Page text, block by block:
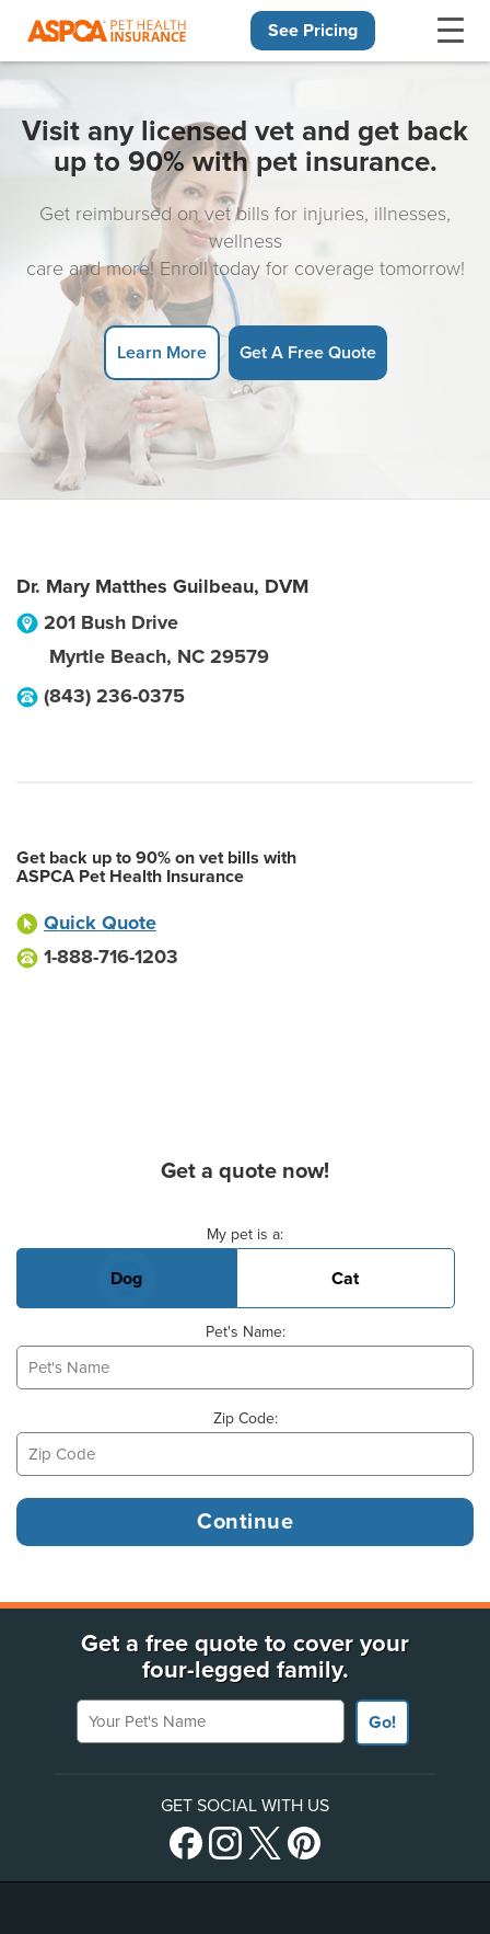
See Pricing
Visit any licensed vet and get back
up to 90% with pet insurance.
Get reimbursed on vet bills for injuries, illnesses,
wellness
care and more! Enroll today for coverage tomorrow!
Learn More Get A Free Quote
Dr. Mary Matthes Guilbeau, DVM
201 Bush Drive
Myrtle Beach, NC 29579
(843) 236-0375
Get back up to 90% on vet bills with
ASPCA Pet Health Insurance
Quick Quote
1-888-716-1203
Get a quote now!
My pet is a:
Dog Cat
Pet's Name:
Zip Code:
Get a free quote to cover your
four-legged family.
Your Pet's Name
Go!
GET SOCIAL WITH US